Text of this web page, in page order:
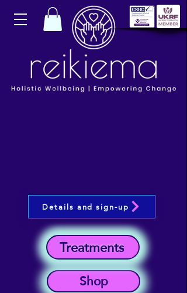
Shop
Treatments
Details and sign-up